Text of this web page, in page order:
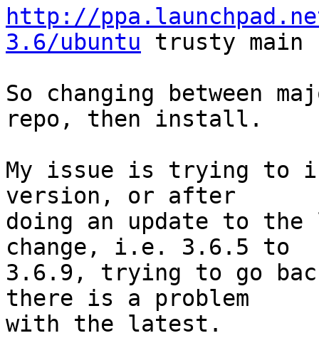
http://
3.6/ubuntu trusty main
So changing between
repo, then install.
My issue is trying to
version, or after
doing an update to
change, i.e. 3.6.5 to
3.6.9, trying to go
there is a problem
with the latest.